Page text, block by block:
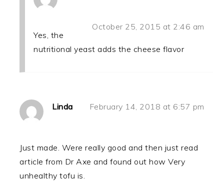
October 25, 2015 at 2:46 am
Yes, the
nutritional yeast adds the cheese flavor
Linda February 14, 2018 at 6:57 pm
Just made. Were really good and then just read
article from Dr Axe and found out how Very
unhealthy tofu is.